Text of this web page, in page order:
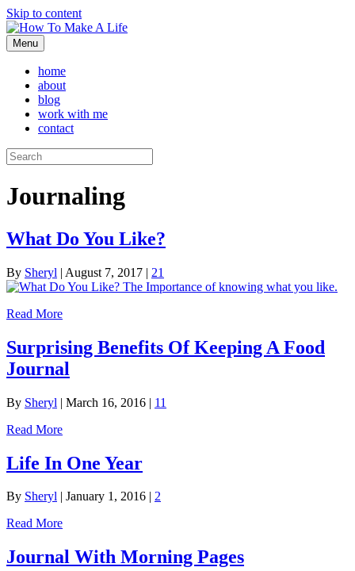
Skip to content
Menu
home
about
blog
work with me
contact
Journaling
What Do You Like?
By Sheryl | August 7, 2017 | 21
Read More
Surprising Benefits Of Keeping A Food
Journal
By Sheryl | March 16, 2016 | 11
Read More
Life In One Year
By Sheryl | January 1, 2016 | 2
Read More
Journal With Morning Pages